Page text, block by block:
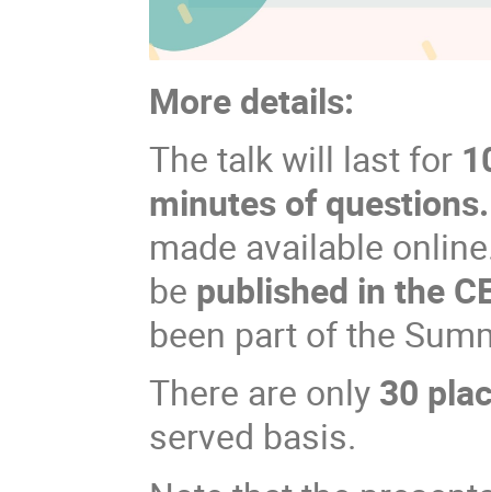
More details:
The talk will last for
minutes of questions.
made available
be published in the
been part of the
There are only 30
served basis.